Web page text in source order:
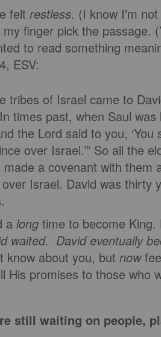
felt restless. (I know I'm
my finger pick the passage.
to read something
ESV:
tribes of Israel came to
times past, when Saul
the Lord said to you,
over Israel.’” So all the
made a covenant with
Israel. David was thirty
a long time to become
waited. David eventually
know about you, but now
His promises to those who
still waiting on people,